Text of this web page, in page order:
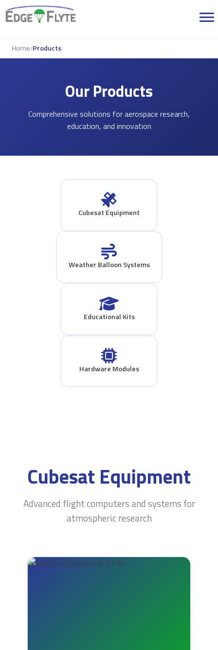
Home/Products
Our Products
Comprehensive solutions for aerospace research,
education, and innovation
Cubesat Equipment
Weather Balloon Systems
Educational Kits
Hardware Modules
Cubesat Equipment
Advanced flight computers and systems for
atmospheric research